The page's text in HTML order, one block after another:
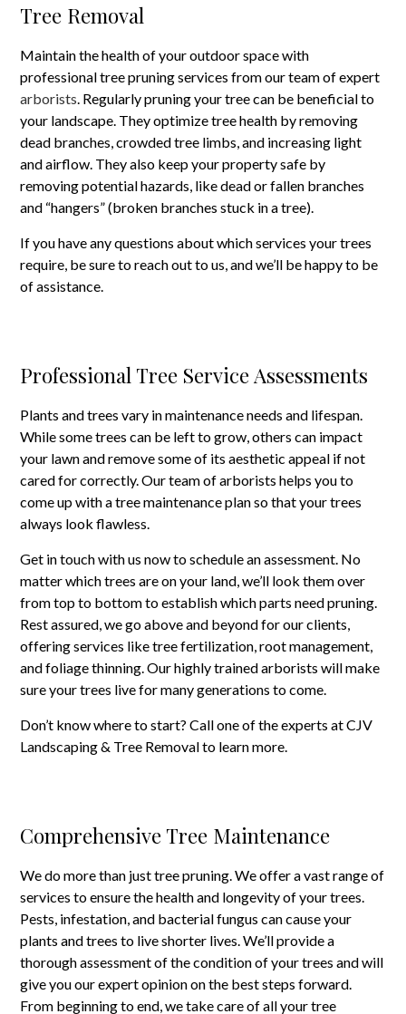
Tree Removal
Maintain the health of your outdoor space with
professional tree pruning services from our team of expert
arborists . Regularly pruning your tree can be beneficial to
your landscape. They optimize tree health by removing
dead branches, crowded tree limbs, and increasing light
and airflow. They also keep your property safe by
removing potential hazards, like dead or fallen branches
and “hangers” (broken branches stuck in a tree).
If you have any questions about which services your trees
require, be sure to reach out to us, and we’ll be happy to be
of assistance.
Professional Tree Service Assessments
Plants and trees vary in maintenance needs and lifespan.
While some trees can be left to grow, others can impact
your lawn and remove some of its aesthetic appeal if not
cared for correctly. Our team of arborists helps you to
come up with a tree maintenance plan so that your trees
always look flawless.
Get in touch with us now to schedule an assessment. No
matter which trees are on your land, we’ll look them over
from top to bottom to establish which parts need pruning.
Rest assured, we go above and beyond for our clients,
offering services like tree fertilization, root management,
and foliage thinning. Our highly trained arborists will make
sure your trees live for many generations to come.
Don’t know where to start? Call one of the experts at CJV
Landscaping & Tree Removal to learn more.
Comprehensive Tree Maintenance
We do more than just tree pruning. We offer a vast range of
services to ensure the health and longevity of your trees.
Pests, infestation, and bacterial fungus can cause your
plants and trees to live shorter lives. We’ll provide a
thorough assessment of the condition of your trees and will
give you our expert opinion on the best steps forward.
From beginning to end, we take care of all your tree